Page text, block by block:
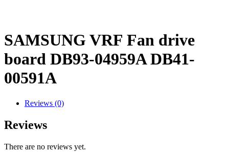
SAMSUNG VRF Fan drive
board DB93-04959A DB41-
00591A
Reviews (0)
Reviews
There are no reviews yet.